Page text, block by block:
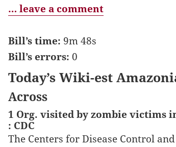
… leave a comment
Bill’s time: 9m 48s
Bill’s errors: 0
Today’s Wiki-est
Across
1 Org. visited by zombie victims
: CDC
The Centers for Disease Control